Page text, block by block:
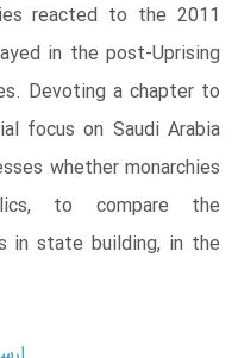
reacted to the 2011
in the post-Uprising
Devoting a chapter to
focus on Saudi Arabia
whether monarchies
to compare the
in state building, in the